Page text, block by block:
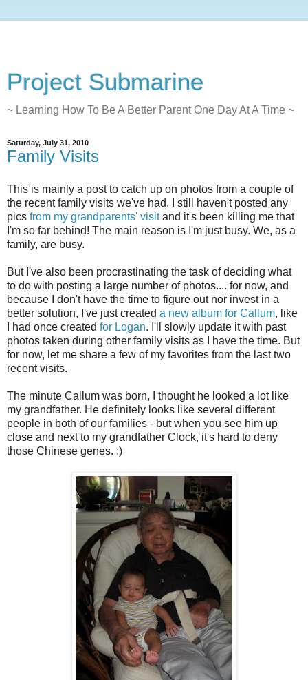
Project Submarine
~ Learning How To Be A Better Parent One Day At A Time ~
Saturday, July 31, 2010
Family Visits
This is mainly a post to catch up on photos from a couple of
the recent family visits we've had. I still haven't posted any
pics from my grandparents' visitand it's been killing me that
I'm so far behind! The main reason is I'm just busy. We, as a
family, are busy.
But I've also been procrastinating the task of deciding what
to do with posting a large number of photos.... for now, and
because I don't have the time to figure out nor invest in a
better solution, I've just created a new album for Callum, like
I had once created for Logan. I'll slowly update it with past
photos taken during other family visits as I have the time. But
for now, let me share a few of my favorites from the last two
recent visits.
The minute Callum was born, I thought he looked a lot like
my grandfather. He definitely looks like several different
people in both of our families - but when you see him up
close and next to my grandfather Clock, it's hard to deny
those Chinese genes. :)